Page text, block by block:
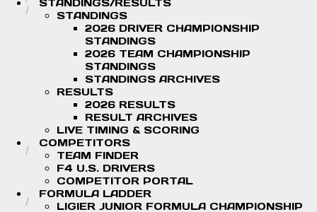
STANDINGS/RESULTS
STANDINGS
2026 DRIVER CHAMPIONSHIP
STANDINGS
2026 TEAM CHAMPIONSHIP
STANDINGS
STANDINGS ARCHIVES
RESULTS
2026 RESULTS
RESULT ARCHIVES
LIVE TIMING & SCORING
COMPETITORS
TEAM FINDER
F4 U.S. DRIVERS
COMPETITOR PORTAL
FORMULA LADDER
LIGIER JUNIOR FORMULA CHAMPIONSHIP